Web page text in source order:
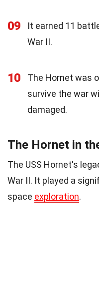
09 It earned 11
War II.
10 The Hornet was
survive the war
damaged.
The Hornet in
The USS Hornet's
War II. It played a
space exploration.